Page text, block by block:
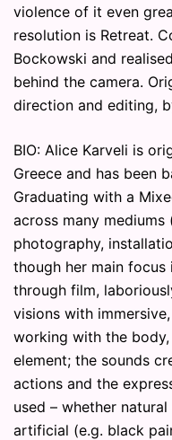
violence of it even
resolution is Retreat.
Bockowski and
behind the camera.
direction and editing,
BIO: Alice Karveli is
Greece and has been
Graduating with a
across many
photography,
though her main
through film,
visions with
working with the
element; the sounds
actions and the
used – whether
artificial (e.g. black